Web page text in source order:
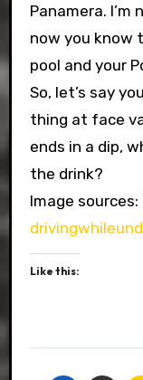
Panamera.
now you know
pool and your
So, let’s say
thing at face
ends in a dip,
the drink?
Image sources:
Like this: